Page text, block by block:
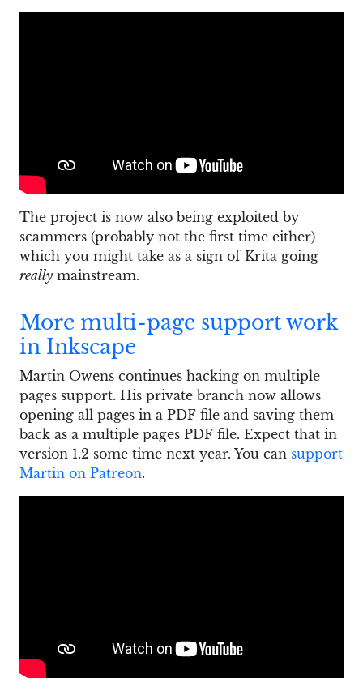
The project is now also being exploited by
scammers (probably not the first time either)
which you might take as a sign of Krita going
really mainstream.
More multi-page support work
in Inkscape
Martin Owens continues hacking on multiple
pages support. His private branch now allows
opening all pages in a PDF file and saving them
back as a multiple pages PDF file. Expect that in
version 1.2 some time next year. You can support
Martin on Patreon.